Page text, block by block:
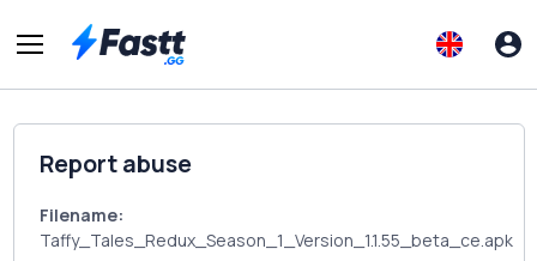
Report abuse
Filename:
Taffy_Tales_Redux_Season_1_Version_1.1.55_beta_ce.apk